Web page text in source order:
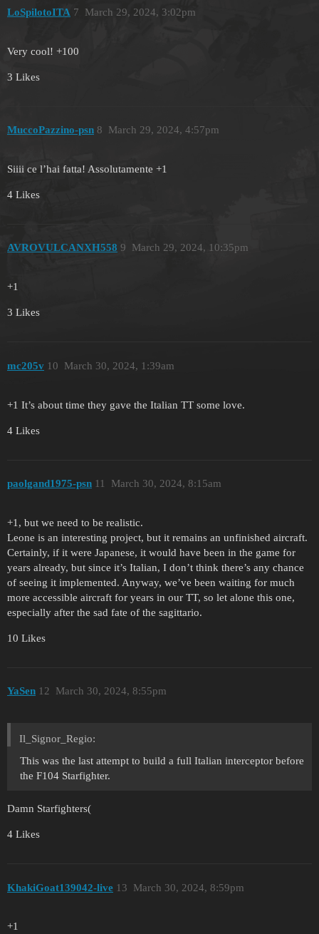
LoSpilotoITA March 29, 2024, 3:02pm
7
Very cool! +100
3 Likes
MuccoPazzino-psn March 29, 2024, 4:57pm
8
Siiii ce l’hai fatta! Assolutamente +1
4 Likes
AVROVULCANXH558 March 29, 2024, 10:35pm
9
+1
3 Likes
mc205v March 30, 2024, 1:39am
10
+1 It’s about time they gave the Italian TT some love.
4 Likes
paolgand1975-psn March 30, 2024, 8:15am
11
+1, but we need to be realistic.
Leone is an interesting project, but it remains an unfinished aircraft.
Certainly, if it were Japanese, it would have been in the game for
years already, but since it’s Italian, I don’t think there’s any chance
of seeing it implemented. Anyway, we’ve been waiting for much
more accessible aircraft for years in our TT, so let alone this one,
especially after the sad fate of the sagittario.
10 Likes
YaSen March 30, 2024, 8:55pm
12
Il_Signor_Regio:
This was the last attempt to build a full Italian interceptor before
the F104 Starfighter.
Damn Starfighters(
4 Likes
KhakiGoat139042-live March 30, 2024, 8:59pm
13
+1